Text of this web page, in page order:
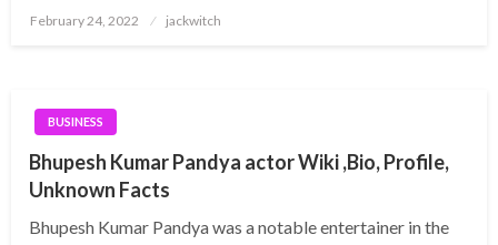
Posted
February 24, 2022 jackwitch
BUSINESS
Bhupesh Kumar Pandya actor Wiki ,Bio, Profile,
Unknown Facts
Bhupesh Kumar Pandya was a notable entertainer in the